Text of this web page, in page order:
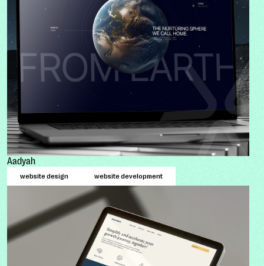
Aadyah
website design website development